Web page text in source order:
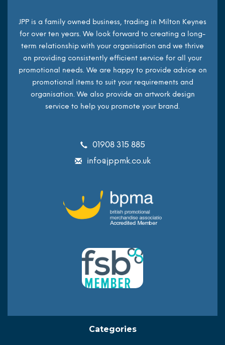
JPP is a family owned business, trading in Milton Keynes
for over ten years. We look forward to creating a long-
term relationship with your organisation and we thrive
on providing consistently efficient service for all your
promotional needs. We are happy to provide advice on
promotional items to suit your requirements and
organisation. We also provide an artwork design
service to help you promote your brand.
01908 315 885
info@jppmk.co.uk
Categories